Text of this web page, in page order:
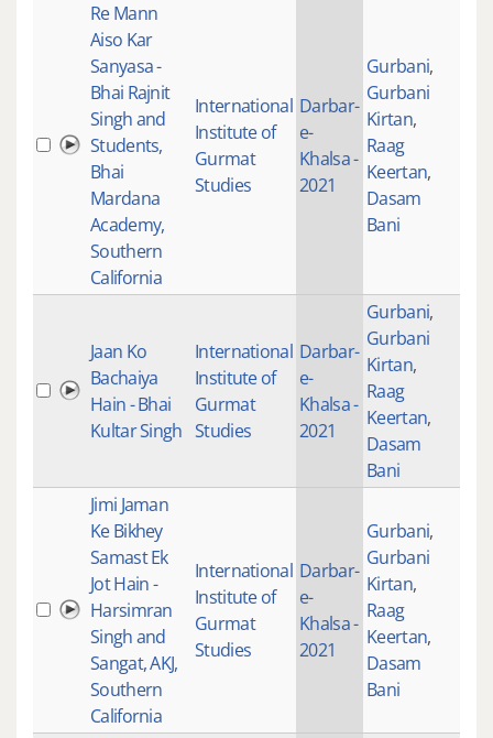
Re Mann
Aiso Kar
Sanyasa -
Bhai Rajnit
Singh and
Students,
Bhai
Mardana
Academy,
Southern
California
International
Institute of
Gurmat
Studies
Darbar-
e-
Khalsa -
2021
Gurbani,
Gurbani
Kirtan,
Raag
Keertan,
Dasam
Bani
Jaan Ko
Bachaiya
Hain - Bhai
Kultar Singh
International
Institute of
Gurmat
Studies
Darbar-
e-
Khalsa -
2021
Gurbani,
Gurbani
Kirtan,
Raag
Keertan,
Dasam
Bani
Jimi Jaman
Ke Bikhey
Samast Ek
Jot Hain -
Harsimran
Singh and
Sangat, AKJ,
Southern
California
International
Institute of
Gurmat
Studies
Darbar-
e-
Khalsa -
2021
Gurbani,
Gurbani
Kirtan,
Raag
Keertan,
Dasam
Bani